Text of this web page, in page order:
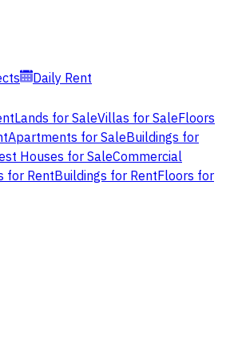
Daily Rent
Lands for SaleVillas for SaleFloors
Apartments for SaleBuildings for
Houses for SaleCommercial
for RentBuildings for RentFloors for